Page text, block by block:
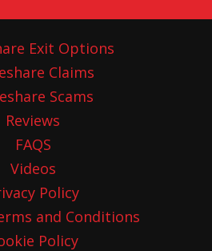
Exit Options
Claims
Scams
Reviews
FAQS
Videos
Policy
and Conditions
Policy